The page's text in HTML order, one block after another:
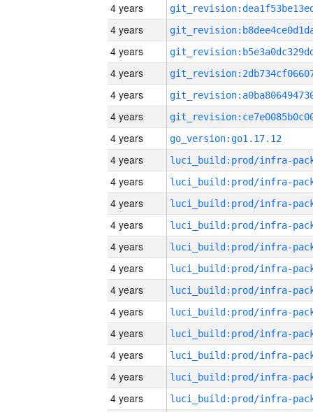
4 years
4 years
4 years
4 years
4 years
4 years
4 years
go_version:go1.17.12
4 years
4 years
4 years
4 years
4 years
4 years
4 years
4 years
4 years
4 years
4 years
4 years